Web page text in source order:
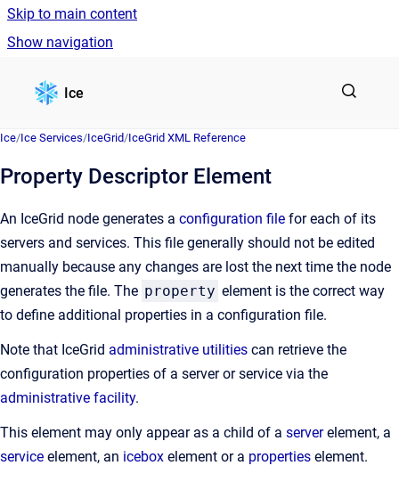
Skip to main content
Show navigation
Ice
Ice/Ice Services/IceGrid/IceGrid XML Reference
Property Descriptor Element
An IceGrid node generates a configuration file for each of its
servers and services. This file generally should not be edited
manually because any changes are lost the next time the node
generates the file. The property element is the correct way
to define additional properties in a configuration file.
Note that IceGrid administrative utilities can retrieve the
configuration properties of a server or service via the
administrative facility.
This element may only appear as a child of a serverelement, a
service element, an icebox element or a properties element.